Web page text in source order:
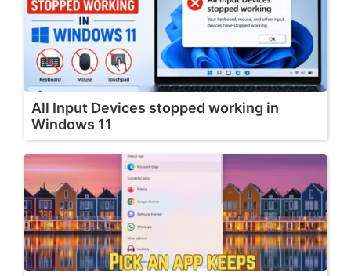
All Input Devices stopped working in
Windows 11